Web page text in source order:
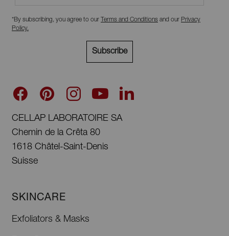
*By subscribing, you agree to our Terms and Conditions and our Privacy
Policy.
Subscribe
CELLAP LABORATOIRE SA
Chemin de la Crêta 80
1618 Châtel-Saint-Denis
Suisse
SKINCARE
Exfoliators & Masks